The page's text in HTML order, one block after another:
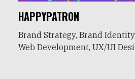
HAPPYPATRON
Brand Strategy, Brand
Web Development, UX/UI